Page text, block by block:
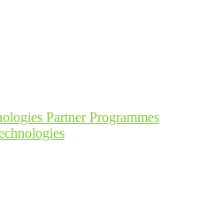
Partner Programmes